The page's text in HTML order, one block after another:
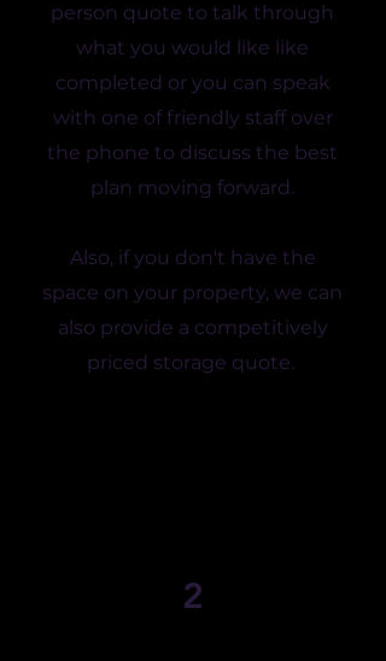
person quote to talk through
what you would like like
completed or you can speak
with one of friendly staff over
the phone to discuss the best
plan moving forward.
Also, if you don't have the
space on your property, we can
also provide a competitively
priced storage quote.
2